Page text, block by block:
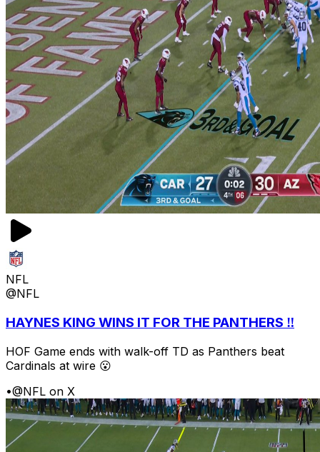
NFL
@NFL
HAYNES KING WINS IT FOR THE PANTHERS ‼️
HOF Game ends with walk-off TD as Panthers beat
Cardinals at wire 😮
•@NFL on X